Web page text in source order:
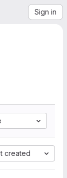
Sign in
created